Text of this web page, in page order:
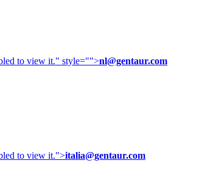
to view it." style="">nl@gentaur.com
to view it.">italia@gentaur.com